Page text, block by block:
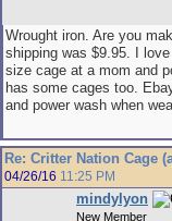
Wrought iron. Are you
shipping was $9.95. I
size cage at a mom and
has some cages too.
and power wash when
Re: Critter Nation Cage
04/26/16 11:25 PM
mindylyon
New Member